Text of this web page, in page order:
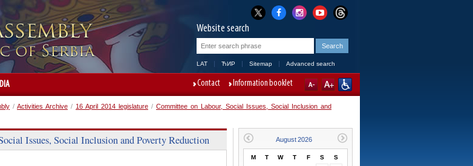
Website search
LAT ЋИР Sitemap Advanced search
Contact Information booklet
/ Activities Archive / 16 April 2014 legislature / Committee on Labour, Social Issues, Social Inclusion and
Issues, Social Inclusion and Poverty Reduction
M T W T F S S